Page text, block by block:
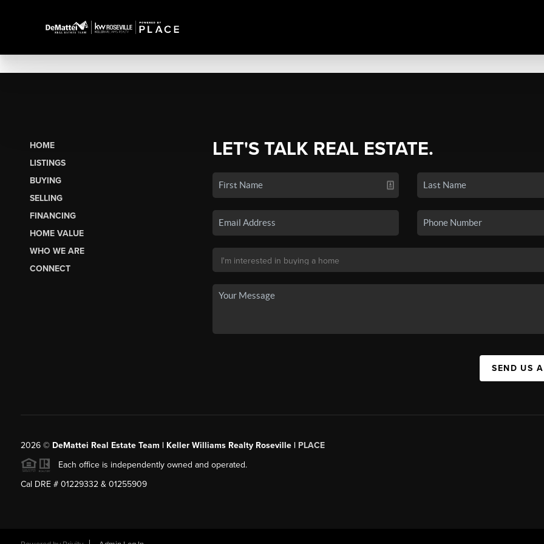
HOME
LISTINGS
BUYING
SELLING
FINANCING
HOME VALUE
WHO WE ARE
CONNECT
LET'S TALK REAL ESTATE.
SEND US
2026© DeMattei Real Estate Team | Keller Williams Realty Roseville | PLACE
Each office is independently owned and operated.
Cal DRE # 01229332 & 01255909